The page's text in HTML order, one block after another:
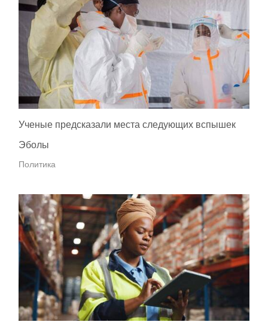
Ученые предсказали места следующих вспышек
Эболы
Политика